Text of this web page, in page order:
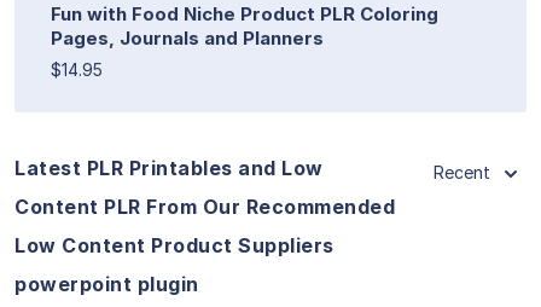
Fun with Food Niche Product PLR Coloring
Pages, Journals and Planners
$14.95
Latest PLR Printables and Low
Content PLR From Our Recommended
Low Content Product Suppliers
powerpoint plugin
Recent